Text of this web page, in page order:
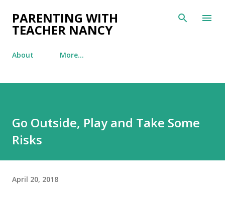
Skip to main content
PARENTING WITH
TEACHER NANCY
About More…
Go Outside, Play and Take Some
Risks
April 20, 2018